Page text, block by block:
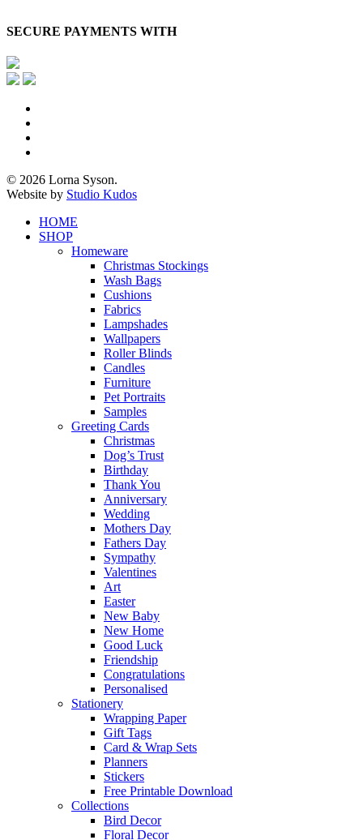
SECURE PAYMENTS WITH
© 2026 Lorna Syson.
Website by Studio Kudos
Close
Menu
HOME
SHOP
Homeware
Christmas Stockings
Wash Bags
Cushions
Fabrics
Lampshades
Wallpapers
Roller Blinds
Candles
Furniture
Pet Portraits
Samples
Greeting Cards
Christmas
Dog’s Trust
Birthday
Thank You
Anniversary
Wedding
Mothers Day
Fathers Day
Sympathy
Valentines
Art
Easter
New Baby
New Home
Good Luck
Friendship
Congratulations
Personalised
Stationery
Wrapping Paper
Gift Tags
Card & Wrap Sets
Planners
Stickers
Free Printable Download
Collections
Bird Decor
Floral Decor